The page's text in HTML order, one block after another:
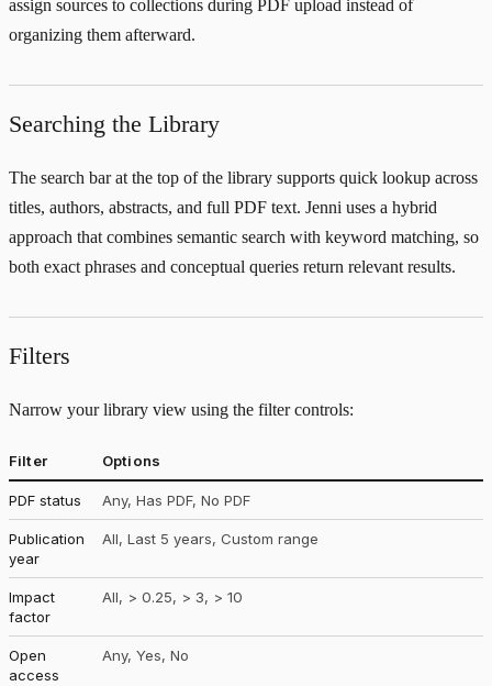
assign sources to collections during PDF upload instead of
organizing them afterward.
Searching the Library
The search bar at the top of the library supports quick lookup across
titles, authors, abstracts, and full PDF text. Jenni uses a hybrid
approach that combines semantic search with keyword matching, so
both exact phrases and conceptual queries return relevant results.
Filters
Narrow your library view using the filter controls:
Filter Options
PDF status Any, Has PDF, No PDF
Publication
year
All, Last 5 years, Custom range
Impact
factor
All, > 0.25, > 3, > 10
Open
access
Any, Yes, No